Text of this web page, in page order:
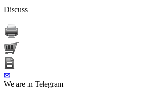
Discuss
✉
We are in Telegram